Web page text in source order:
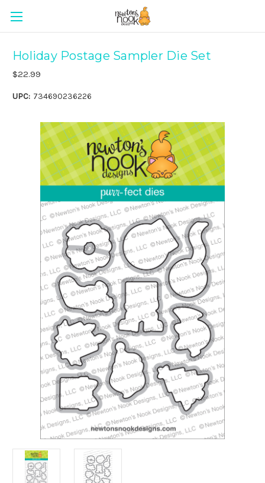
Holiday Postage Sampler Die Set
$22.99
UPC: 734690236226